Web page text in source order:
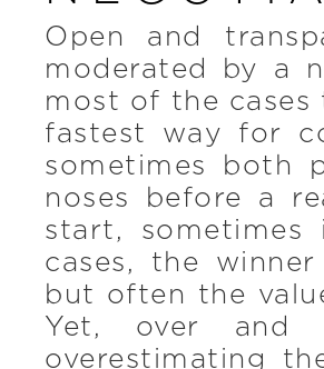
Open and
moderated by a
most of the
fastest way for
sometimes both
noses before a
start, sometimes
cases, the
but often the
Yet, over and
overestimating